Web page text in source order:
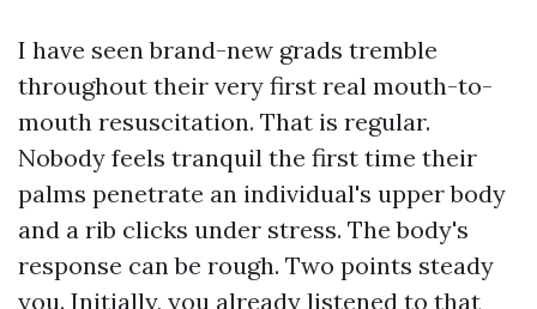
I have seen brand-new grads tremble
throughout their very first real mouth-to-
mouth resuscitation. That is regular.
Nobody feels tranquil the first time their
palms penetrate an individual's upper body
and a rib clicks under stress. The body's
response can be rough. Two points steady
you. Initially, you already listened to that